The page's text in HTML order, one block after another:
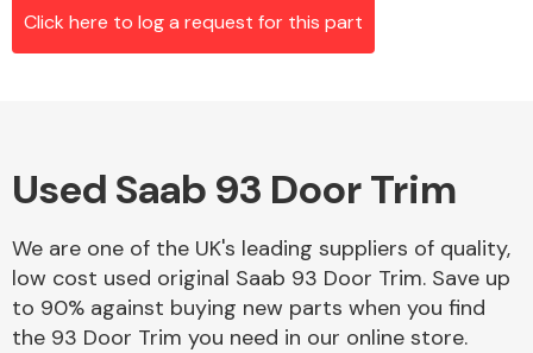
Alloy Wheels
Click here to log a request for this part
Used Saab 93 Door Trim
We are one of the UK's leading suppliers of quality,
low cost used original Saab 93 Door Trim. Save up
to 90% against buying new parts when you find
the 93 Door Trim you need in our online store.